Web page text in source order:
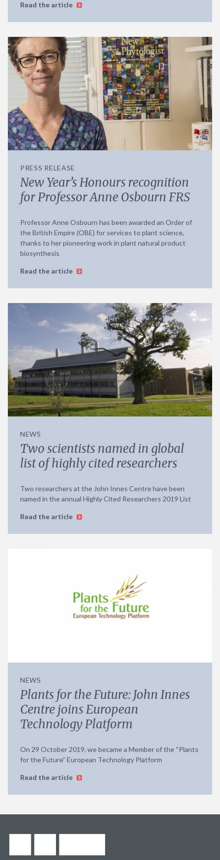
Read the article
PRESS RELEASE
New Year’s Honours recognition
for Professor Anne Osbourn FRS
Professor Anne Osbourn has been awarded an Order of
the British Empire (OBE) for services to plant science,
thanks to her pioneering work in plant natural product
biosynthesis
Read the article
NEWS
Two scientists named in global
list of highly cited researchers
Two researchers at the John Innes Centre have been
named in the annual Highly Cited Researchers 2019 List
Read the article
NEWS
Plants for the Future: John Innes
Centre joins European
Technology Platform
On 29 October 2019, we became a Member of the “Plants
for the Future” European Technology Platform
Read the article